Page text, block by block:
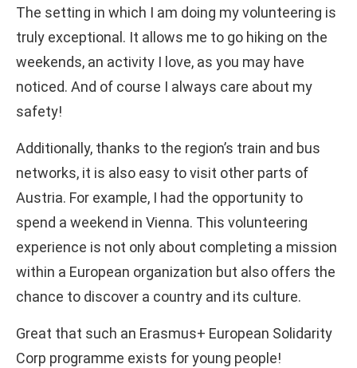
The setting in which I am doing my volunteering is
truly exceptional. It allows me to go hiking on the
weekends, an activity I love, as you may have
noticed. And of course I always care about my
safety!
Additionally, thanks to the region’s train and bus
networks, it is also easy to visit other parts of
Austria. For example, I had the opportunity to
spend a weekend in Vienna. This volunteering
experience is not only about completing a mission
within a European organization but also offers the
chance to discover a country and its culture.
Great that such an Erasmus+ European Solidarity
Corp programme exists for young people!